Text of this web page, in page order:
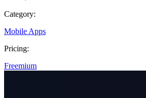
Category:
Mobile Apps
Pricing:
Freemium